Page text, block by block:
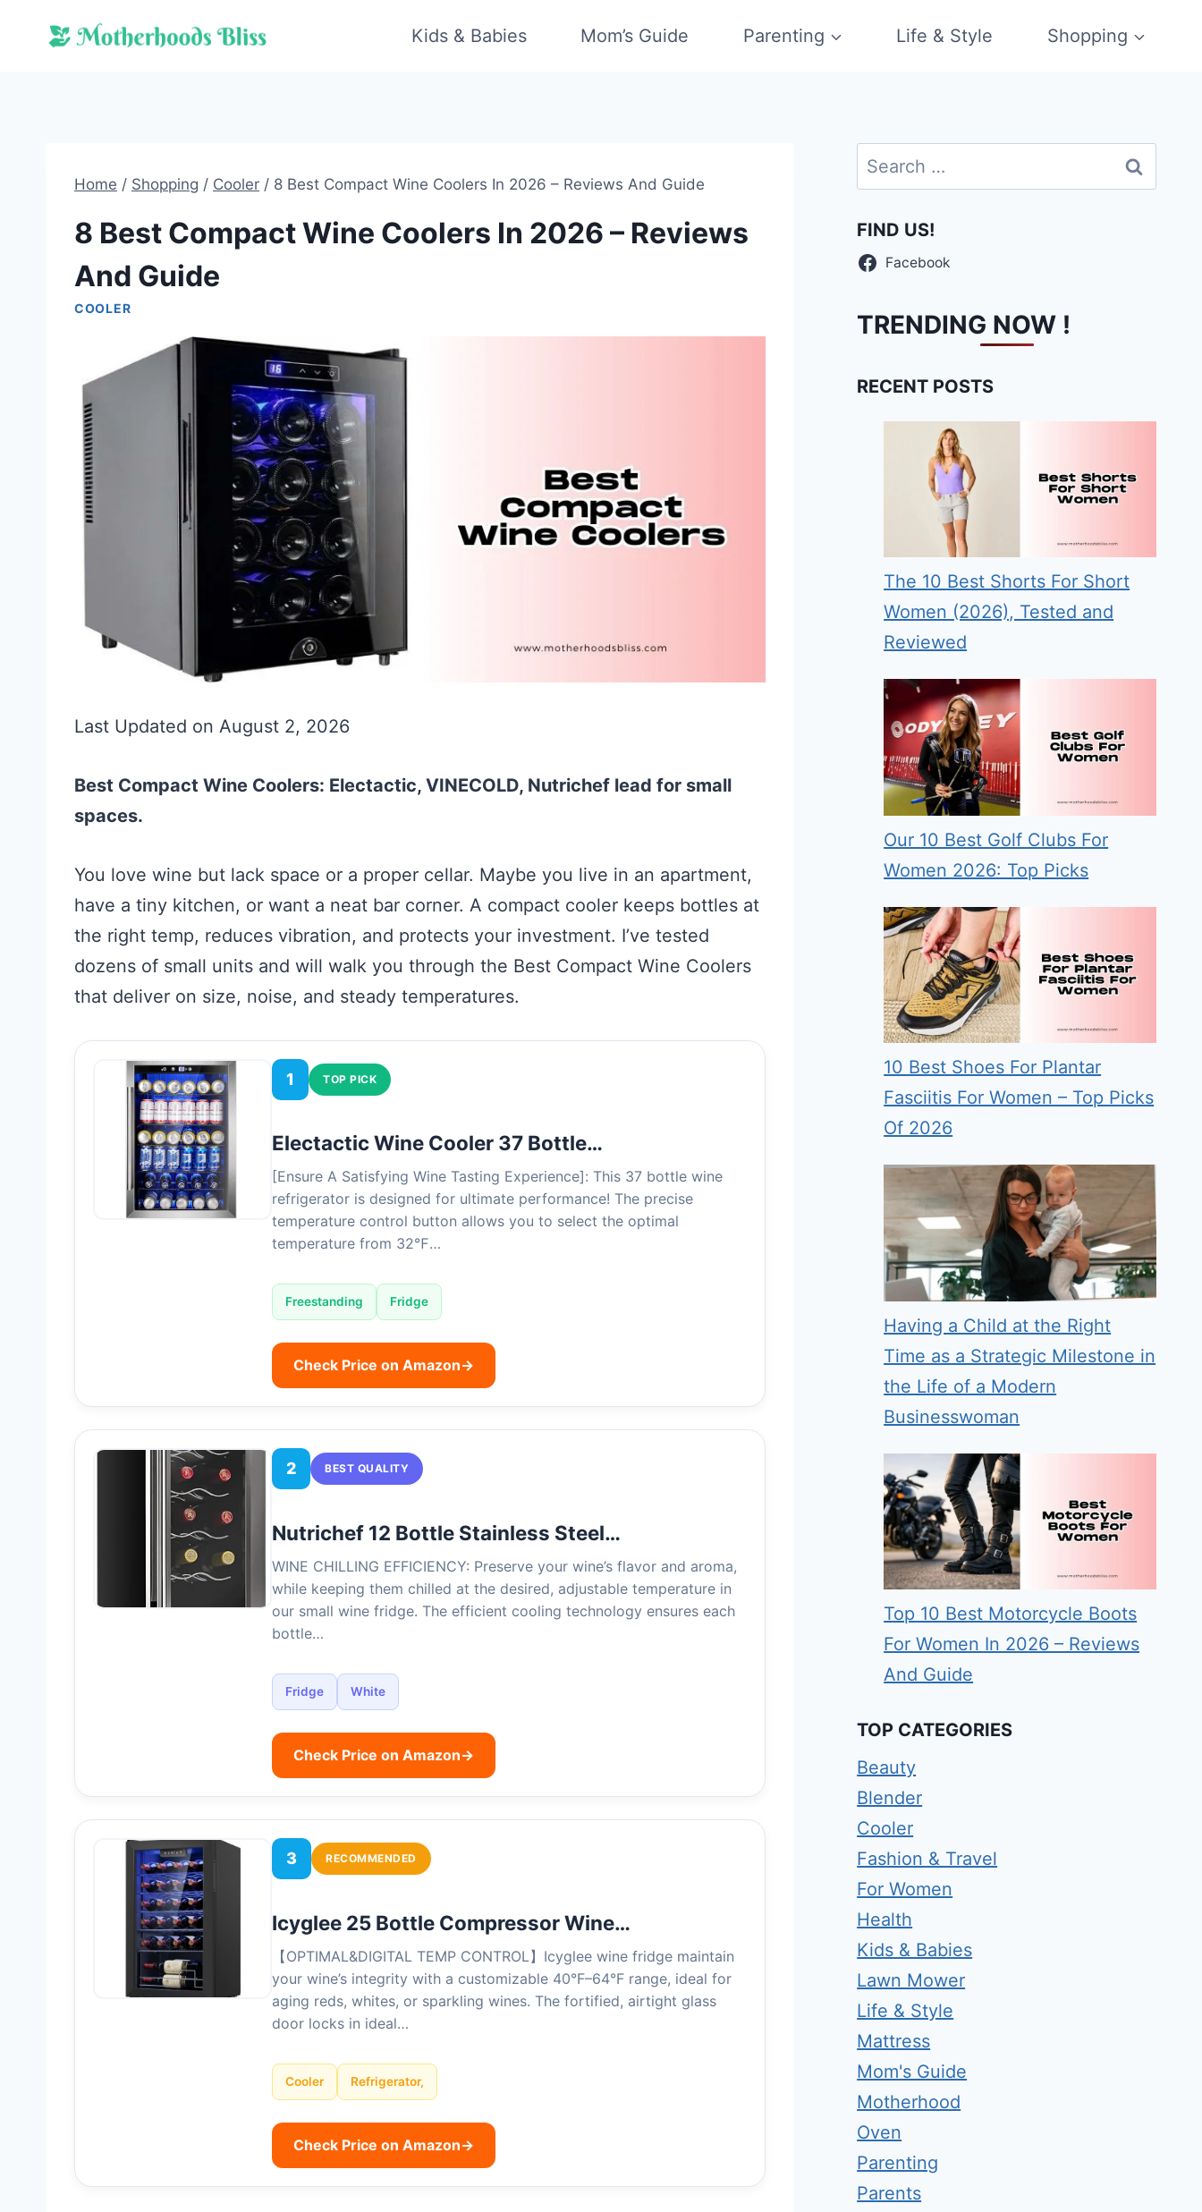
Kids & Babies Mom’s Guide Parenting Life & Style Shopping
Home / Shopping / Cooler / 8 Best Compact Wine Coolers In 2026 – Reviews And Guide
8 Best Compact Wine Coolers In 2026 – Reviews
And Guide
COOLER
Last Updated on August 2, 2026
Best Compact Wine Coolers: Electactic, VINECOLD, Nutrichef lead for small
spaces.
You love wine but lack space or a proper cellar. Maybe you live in an apartment,
have a tiny kitchen, or want a neat bar corner. A compact cooler keeps bottles at
the right temp, reduces vibration, and protects your investment. I’ve tested
dozens of small units and will walk you through the Best Compact Wine Coolers
that deliver on size, noise, and steady temperatures.
1 TOP PICK
Electactic Wine Cooler 37 Bottle…
[Ensure A Satisfying Wine Tasting Experience]: This 37 bottle wine
refrigerator is designed for ultimate performance! The precise
temperature control button allows you to select the optimal
temperature from 32℉…
Freestanding Fridge
Check Price on Amazon→
2 BEST QUALITY
Nutrichef 12 Bottle Stainless Steel…
WINE CHILLING EFFICIENCY: Preserve your wine’s flavor and aroma,
while keeping them chilled at the desired, adjustable temperature in
our small wine fridge. The efficient cooling technology ensures each
bottle…
Fridge White
Check Price on Amazon→
3 RECOMMENDED
Icyglee 25 Bottle Compressor Wine…
【OPTIMAL&DIGITAL TEMP CONTROL】Icyglee wine fridge maintain
your wine’s integrity with a customizable 40°F–64°F range, ideal for
aging reds, whites, or sparkling wines. The fortified, airtight glass
door locks in ideal…
Cooler Refrigerator,
Check Price on Amazon→
Search
for:
FIND US!
Facebook
TRENDING NOW !
RECENT POSTS
The 10 Best Shorts For Short
Women (2026), Tested and
Reviewed
Our 10 Best Golf Clubs For
Women 2026: Top Picks
10 Best Shoes For Plantar
Fasciitis For Women – Top Picks
Of 2026
Having a Child at the Right
Time as a Strategic Milestone in
the Life of a Modern
Businesswoman
Top 10 Best Motorcycle Boots
For Women In 2026 – Reviews
And Guide
TOP CATEGORIES
Beauty
Blender
Cooler
Fashion & Travel
For Women
Health
Kids & Babies
Lawn Mower
Life & Style
Mattress
Mom's Guide
Motherhood
Oven
Parenting
Parents